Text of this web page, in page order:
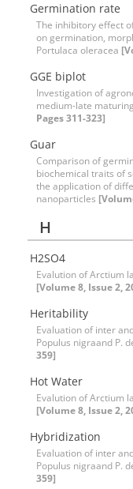
Germination rate
The inhibitory effect
on germination,
Portulaca oleracea
GGE biplot
Investigation of
medium-late
Pages 311-323]
Guar
Comparison of
biochemical traits of
the application of
nanoparticles
H
H2SO4
Evalution of Arctium
[Volume 8, Issue 2,
Heritability
Evaluation of inter
Populus nigraand P.
359]
Hot Water
Evalution of Arctium
[Volume 8, Issue 2,
Hybridization
Evaluation of inter
Populus nigraand P.
359]